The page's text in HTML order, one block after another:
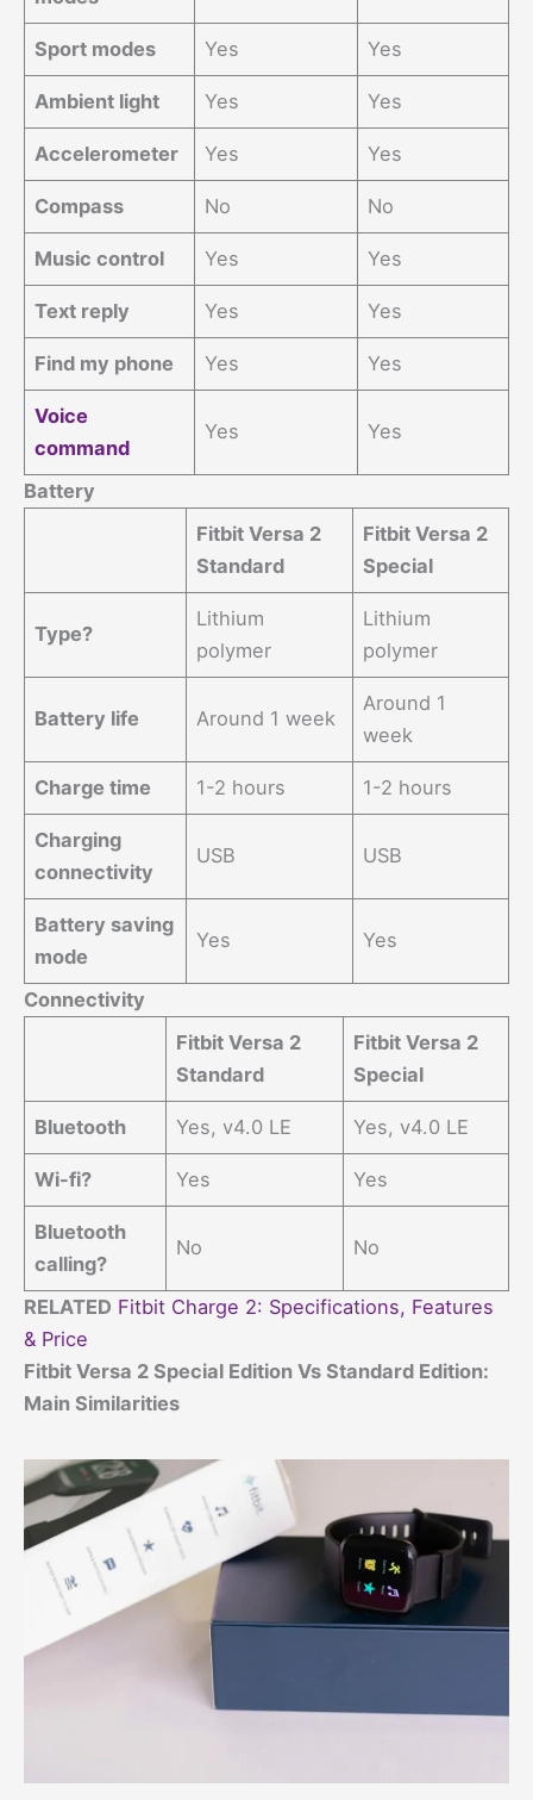
Sport modes Yes Yes
Ambient light Yes Yes
Accelerometer Yes Yes
Compass No No
Music control Yes Yes
Text reply Yes Yes
Find my phone Yes Yes
Voice
command
Yes Yes
Battery
Fitbit Versa 2
Standard
Fitbit Versa 2
Special
Type?
Lithium
polymer
Lithium
polymer
Battery life Around 1 week
Around 1
week
Charge time 1-2 hours 1-2 hours
Charging
connectivity
USB USB
Battery saving
mode
Yes Yes
Connectivity
Fitbit Versa 2
Standard
Fitbit Versa 2
Special
Bluetooth Yes, v4.0 LE Yes, v4.0 LE
Wi-fi? Yes Yes
Bluetooth
calling?
No No
RELATED Fitbit Charge 2: Specifications, Features
& Price
Fitbit Versa 2 Special Edition Vs Standard Edition:
Main Similarities